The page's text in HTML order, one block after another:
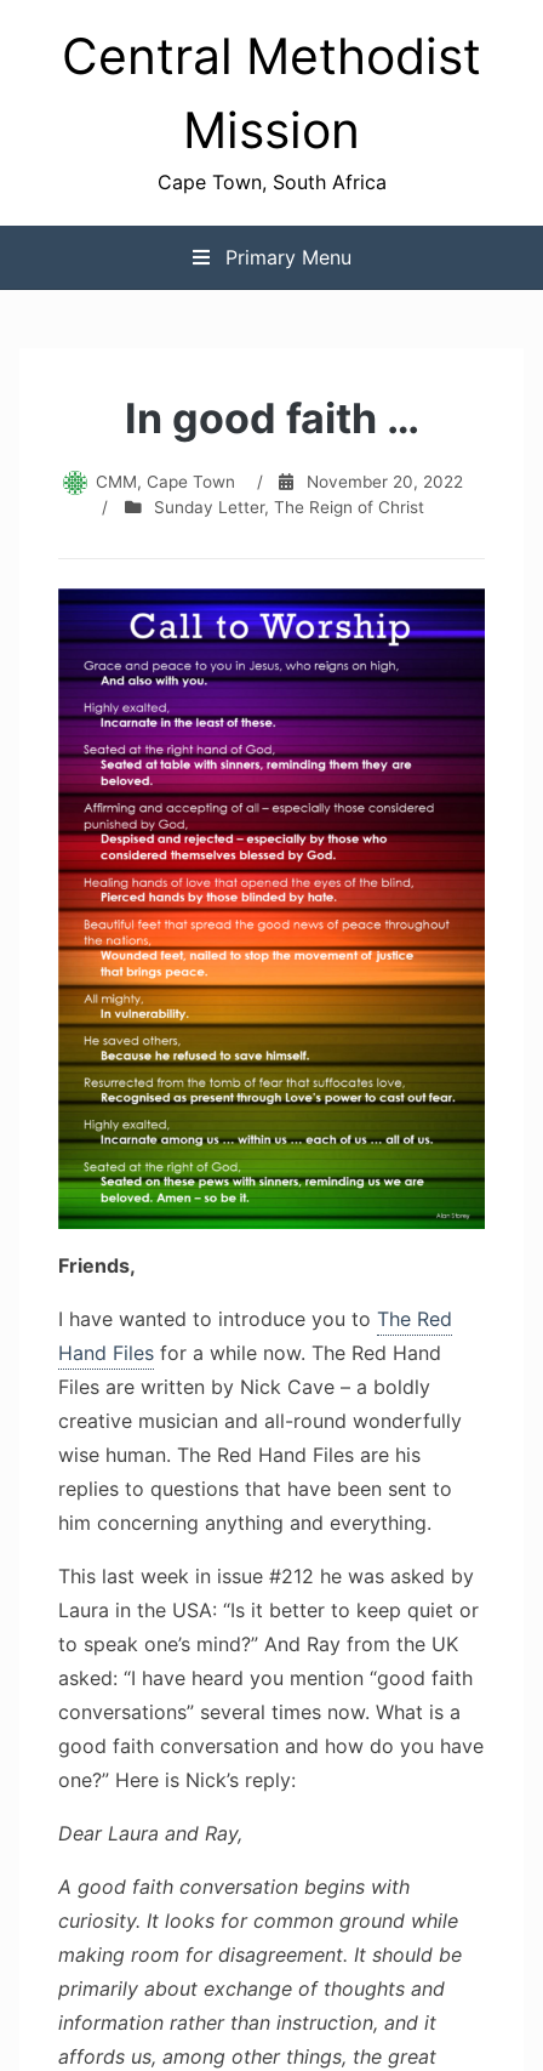
contentCentral Methodist
Mission
Cape Town, South Africa
Primary Menu
In good faith …
CMM, Cape Town /
November 20, 2022
/
Sunday Letter,The Reign of Christ
Friends,
I have wanted to introduce you to The Red
Hand Files for a while now. The Red Hand
Files are written by Nick Cave – a boldly
creative musician and all-round wonderfully
wise human. The Red Hand Files are his
replies to questions that have been sent to
him concerning anything and everything.
This last week in issue #212 he was asked by
Laura in the USA: “Is it better to keep quiet or
to speak one’s mind?” And Ray from the UK
asked: “I have heard you mention “good faith
conversations” several times now. What is a
good faith conversation and how do you have
one?” Here is Nick’s reply:
Dear Laura and Ray,
A good faith conversation begins with
curiosity. It looks for common ground while
making room for disagreement. It should be
primarily about exchange of thoughts and
information rather than instruction, and it
affords us, among other things, the great